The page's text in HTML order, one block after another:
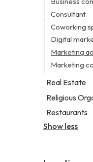
Legal
Notary public
Personal
Consultant
Coworking
Digital
Marketing
Marketing
Real Estate
Luxury real
Real estate
Real estate
Religious
Church
Non-
Restaurants
Chinese
Show less